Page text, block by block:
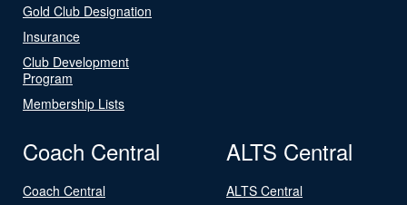
Gold Club Designation
Insurance
Club Development
Program
Membership Lists
Coach Central
Coach Central
ALTS Central
ALTS Central